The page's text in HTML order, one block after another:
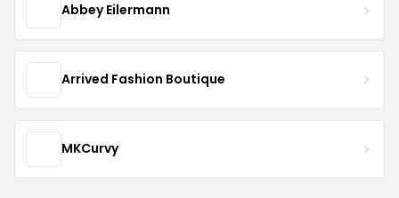
Abbey Eilermann
Arrived Fashion Boutique
MKCurvy